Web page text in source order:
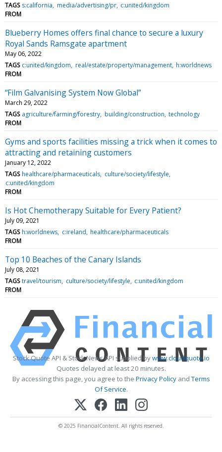
TAGS s:california media/advertising/pr c:united/kingdom
FROM
Blueberry Homes offers final chance to secure a luxury
Royal Sands Ramsgate apartment
May 06, 2022
TAGS c:united/kingdom real/estate/property/management h:worldnews
FROM
“Film Galvanising System Now Global”
March 29, 2022
TAGS agriculture/farming/forestry building/construction technology
FROM
Gyms and sports facilities missing a trick when it comes to
attracting and retaining customers
January 12, 2022
TAGS healthcare/pharmaceuticals culture/society/lifestyle
c:united/kingdom
FROM
Is Hot Chemotherapy Suitable for Every Patient?
July 09, 2021
TAGS h:worldnews c:ireland healthcare/pharmaceuticals
FROM
Top 10 Beaches of the Canary Islands
July 08, 2021
TAGS travel/tourism culture/society/lifestyle c:united/kingdom
FROM
Stock Quote API & Stock News API supplied bywww.cloudquote.io
Quotes delayed at least 20 minutes.
By accessing this page, you agree to the Privacy PolicyandTerms
Of Service.
© 2025 FinancialContent. All rights reserved.